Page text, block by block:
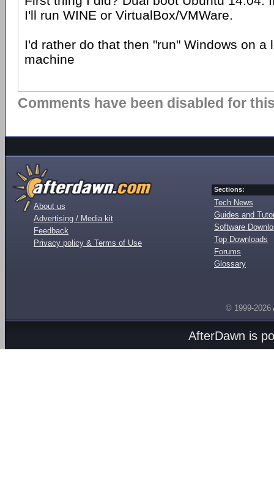
I'll run WINE or VirtualBox/VMWare.
I'd rather do that then "run" Windows on a
machine
Comments have been disabled for
About us
Advertising / Media kit
Feedback
Privacy policy & Terms of Use
Sections:
Tech News
Guides and
Software
Top Downloads
Forums
Glossary
© 1999-2026
AfterDawn is